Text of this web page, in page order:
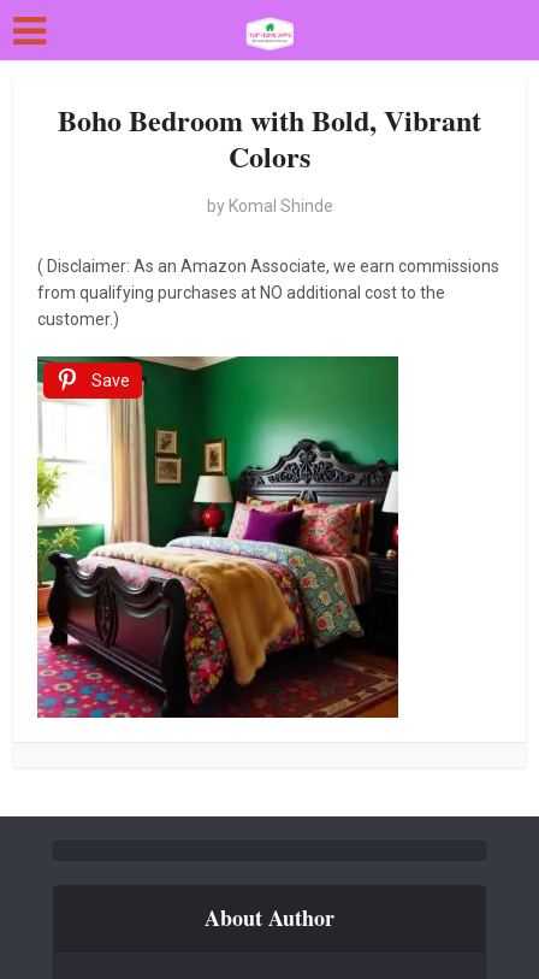
Boho Bedroom with Bold, Vibrant
Colors
by Komal Shinde
( Disclaimer: As an Amazon Associate, we earn commissions
from qualifying purchases at NO additional cost to the
customer.)
Save
About Author